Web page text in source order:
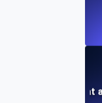
What